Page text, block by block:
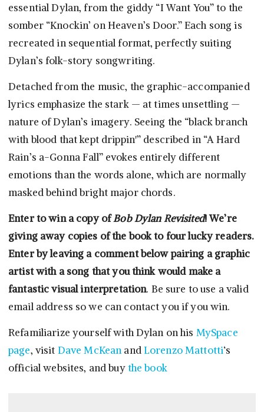
essential Dylan, from the giddy “I Want You” to the
somber “Knockin’ on Heaven’s Door.” Each song is
recreated in sequential format, perfectly suiting
Dylan’s folk-story songwriting.
Detached from the music, the graphic-accompanied
lyrics emphasize the stark — at times unsettling —
nature of Dylan’s imagery. Seeing the “black branch
with blood that kept drippin'” described in “A Hard
Rain’s a-Gonna Fall” evokes entirely different
emotions than the words alone, which are normally
masked behind bright major chords.
Enter to win a copy ofBob Dylan Revisited! We’re
giving away copies of the book to four lucky readers.
Enter by leaving a comment below pairing a graphic
artist with a song that you think would make a
fantastic visual interpretation. Be sure to use a valid
email address so we can contact you if you win.
Refamiliarize yourself with Dylan on his MySpace
page, visit Dave McKean andLorenzo Mattotti‘s
official websites, and buythe book